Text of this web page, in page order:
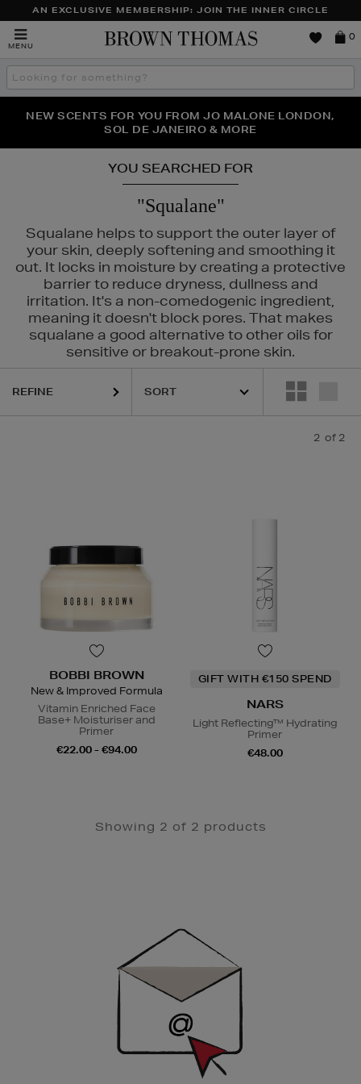
AN EXCLUSIVE MEMBERSHIP: JOIN THE INNER CIRCLE
MENU
Brown
0
Search
the
THE NINJA SUMMER EVENT IS HERE | SHOP NOW
NEW SCENTS FOR YOU FROM JO MALONE LONDON,
SOL DE JANEIRO & MORE
PERFECT PAIR | GET 50% OFF* YOUR SECOND PAIR OF
SUNGLASSES
YOU SEARCHED FOR
"Squalane"
Squalane helps to support the outer layer of
your skin, deeply softening and smoothing it
out. It locks in moisture by creating a protective
barrier to reduce dryness, dullness and
irritation. It's a non-comedogenic ingredient,
meaning it doesn't block pores. That makes
squalane a good alternative to other oils for
sensitive or breakout-prone skin.
REFINE
2 of 2
BOBBI BROWN
New & Improved Formula
Vitamin Enriched Face
Base+ Moisturiser and
Primer
€22.00 - €94.00
GIFT WITH €150 SPEND
NARS
Light Reflecting™ Hydrating
Primer
€48.00
Showing 2 of 2 products